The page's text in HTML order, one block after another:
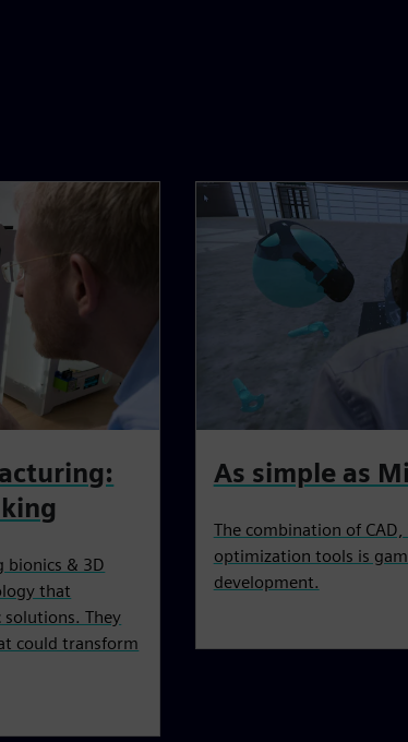
bionics & 3D
that
They
could transform
As simple as
The combination of
optimization tools is
development.